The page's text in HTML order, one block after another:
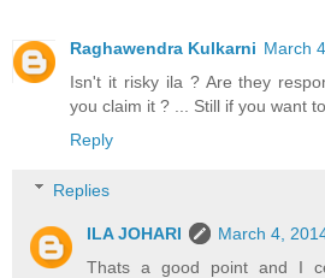
Raghawendra Kulkarni March
Isn't it risky ila ? Are they
you claim it ? ... Still if you want
Reply
Replies
ILA JOHARI
March 4,
Thats a good point and I